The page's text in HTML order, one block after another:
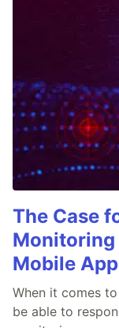
The Case
Monitoring
Mobile
When it comes
be able to